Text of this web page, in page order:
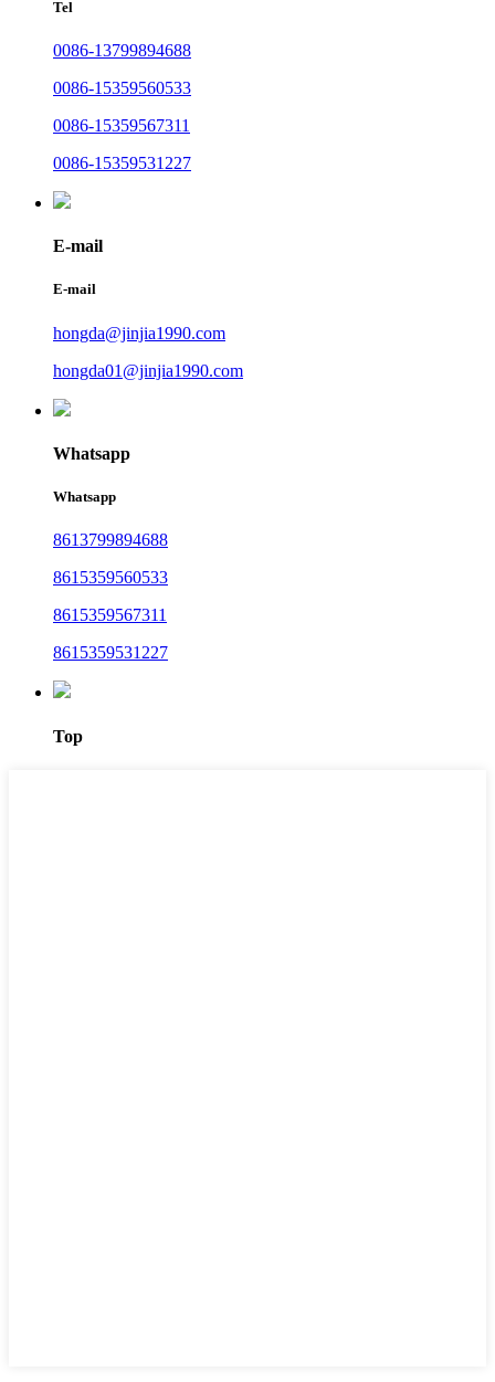
Tel
0086-13799894688
0086-15359560533
0086-15359567311
0086-15359531227
E-mail
E-mail
hongda@jinjia1990.com
hongda01@jinjia1990.com
Whatsapp
Whatsapp
8613799894688
8615359560533
8615359567311
8615359531227
Top